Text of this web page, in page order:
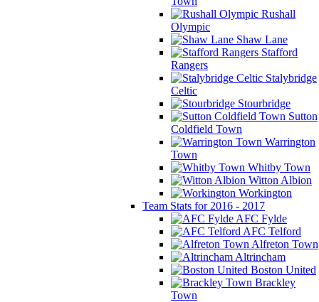
Rushall
Olympic
Shaw Lane
Stafford
Rangers
Stalybridge
Celtic
Stourbridge
Sutton
Coldfield Town
Warrington
Town
Whitby Town
Witton Albion
Workington
Team Stats for 2016 - 2017
AFC Fylde
AFC Telford
Alfreton Town
Altrincham
Boston United
Brackley
Town